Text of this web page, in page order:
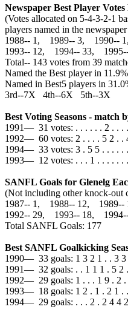
Newspaper Best Player Votes
(Votes allocated on 5-4-3-2-1
players named in the
1988‑‑ 1, 1989‑‑ 3, 1990‑‑
1993‑‑ 12, 1994‑‑ 33,
Total‑‑ 143 votes from 39
Named the Best player in
Named in Best5 players in
3rd--7X 4th--6X 5th--3X
Best Voting Seasons - match
1991— 31 votes: . . . . . . 2 . . .
1992— 60 votes: 2 . . . . 5 2 . .
1994— 33 votes: 3 . 5 5 . . . . .
1993— 12 votes: . . . 1 . . . . . .
SANFL Goals for Glenelg
(Not including other knock-out
1987‑‑ 1, 1988‑‑ 12,
1992‑‑ 29, 1993‑‑ 18,
Total SANFL Goals: 177
Best SANFL Goalkicking
1990— 33 goals: 1 3 2 1 . . 3 3
1991— 32 goals: . . 1 1 1 . 5 2
1992— 29 goals: 1 . . . 1 9 . 2 .
1993— 18 goals: 1 2 . 1 . 2 1 .
1994— 29 goals: . . . 2 . 2 4 4